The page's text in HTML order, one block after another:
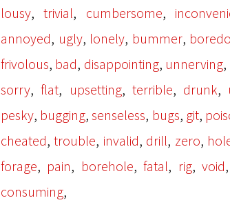
lousy,trivial, cumbersome,
annoyed, ugly, lonely, bummer,
frivolous, bad, disappointing, unnerving,
sorry,flat, upsetting, terrible, drunk,
pesky, bugging,senseless, bugs, git,
cheated,trouble, invalid, drill, zero,
forage, pain, borehole,fatal, rig,void,
consuming,